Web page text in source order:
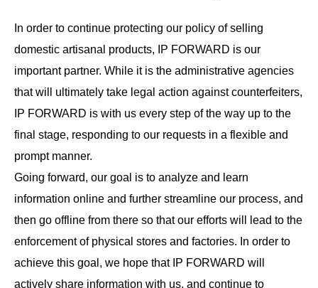
In order to continue protecting our policy of selling
domestic artisanal products, IP FORWARD is our
important partner. While it is the administrative agencies
that will ultimately take legal action against counterfeiters,
IP FORWARD is with us every step of the way up to the
final stage, responding to our requests in a flexible and
prompt manner.
Going forward, our goal is to analyze and learn
information online and further streamline our process, and
then go offline from there so that our efforts will lead to the
enforcement of physical stores and factories. In order to
achieve this goal, we hope that IP FORWARD will
actively share information with us, and continue to